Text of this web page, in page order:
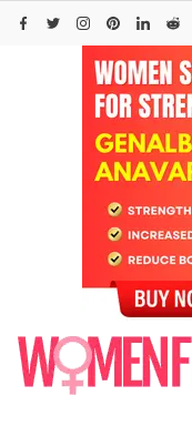
Skip